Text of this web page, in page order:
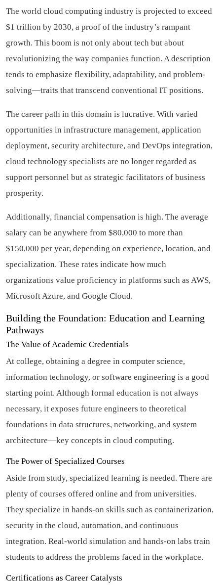
The world cloud computing industry is projected to exceed
$1 trillion by 2030, a proof of the industry’s rampant
growth. This boom is not only about tech but about
revolutionizing the way companies function. A description
tends to emphasize flexibility, adaptability, and problem-
solving—traits that transcend conventional IT positions.
The career path in this domain is lucrative. With varied
opportunities in infrastructure management, application
deployment, security architecture, and DevOps integration,
cloud technology specialists are no longer regarded as
support personnel but as strategic facilitators of business
prosperity.
Additionally, financial compensation is high. The average
salary can be anywhere from $80,000 to more than
$150,000 per year, depending on experience, location, and
specialization. These rates indicate how much
organizations value proficiency in platforms such as AWS,
Microsoft Azure, and Google Cloud.
Building the Foundation: Education and Learning
Pathways
The Value of Academic Credentials
At college, obtaining a degree in computer science,
information technology, or software engineering is a good
starting point. Although formal education is not always
necessary, it exposes future engineers to theoretical
foundations in data structures, networking, and system
architecture—key concepts in cloud computing.
The Power of Specialized Courses
Aside from study, specialized learning is needed. There are
plenty of courses offered online and from universities.
They specialize in hands-on skills such as containerization,
security in the cloud, automation, and continuous
integration. Real-world simulation and hands-on labs train
students to address the problems faced in the workplace.
Certifications as Career Catalysts